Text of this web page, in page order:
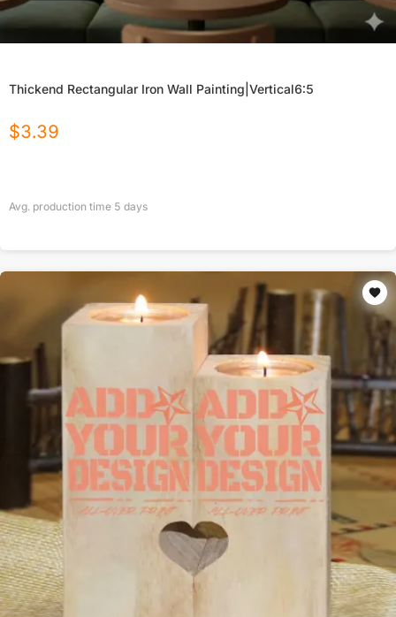
Thickend Rectangular Iron Wall Painting|Vertical6:5
$3.39
Avg. production time 5 days